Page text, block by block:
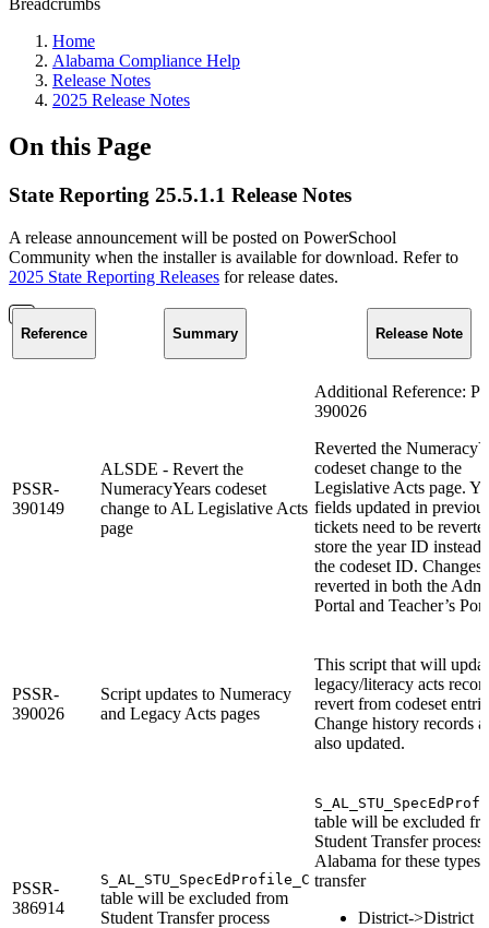
Breadcrumbs
Home
Alabama Compliance Help
Release Notes
2025 Release Notes
On this Page
State Reporting 25.5.1.1 Release Notes
A release announcement will be posted on PowerSchool
Community when the installer is available for download. Refer to
2025 State Reporting Releases for release dates.
Reference Summary Release Note
PSSR-
390149
ALSDE - Revert the
NumeracyYears codeset
change to AL Legislative Acts
page
Additional Reference:
390026
Reverted the
codeset change to the
Legislative Acts page.
fields updated in
tickets need to be
store the year ID instead
the codeset ID. Changes
reverted in both the
Portal and Teacher’s
PSSR-
390026
Script updates to Numeracy
and Legacy Acts pages
This script that will
legacy/literacy acts
revert from codeset
Change history records
also updated.
PSSR-
386914
S_AL_STU_SpecEdProfile_C
table will be excluded from
Student Transfer process
table will be excluded
Student Transfer process
Alabama for these types
transfer
District->District